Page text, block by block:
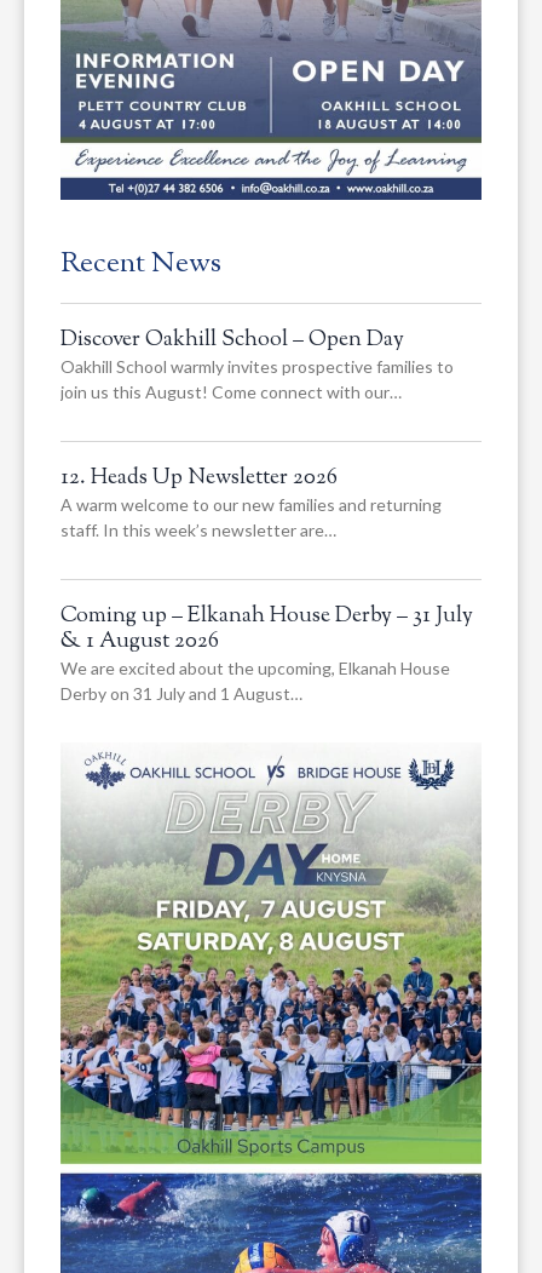
Recent News
Discover Oakhill School – Open Day
Oakhill School warmly invites prospective families to
join us this August! Come connect with our…
12. Heads Up Newsletter 2026
A warm welcome to our new families and returning
staff. In this week’s newsletter are…
Coming up – Elkanah House Derby – 31 July
& 1 August 2026
We are excited about the upcoming, Elkanah House
Derby on 31 July and 1 August…